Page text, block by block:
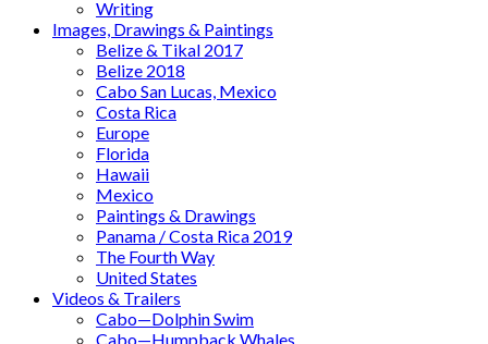
Writing
Images, Drawings & Paintings
Belize & Tikal 2017
Belize 2018
Cabo San Lucas, Mexico
Costa Rica
Europe
Florida
Hawaii
Mexico
Paintings & Drawings
Panama / Costa Rica 2019
The Fourth Way
United States
Videos & Trailers
Cabo—Dolphin Swim
Cabo—Humpback Whales